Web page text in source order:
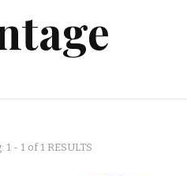
- 1 of 1 RESULTS